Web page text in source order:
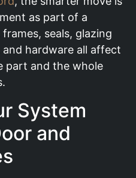
as part of a
seals, glazing
hardware all affect
part and the whole
System
and